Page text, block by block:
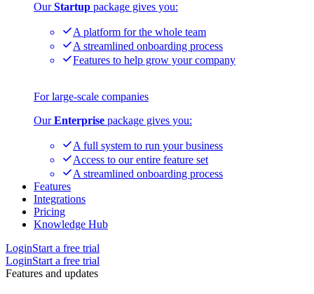
OurStartup package gives you:
A platform for the whole team
A streamlined onboarding process
Features to help grow your company
For large-scale companies
OurEnterprise package gives you:
A full system to run your business
Access to our entire feature set
A streamlined onboarding process
Features
Integrations
Pricing
Knowledge Hub
LoginStart a free trial
LoginStart a free trial
Features and updates